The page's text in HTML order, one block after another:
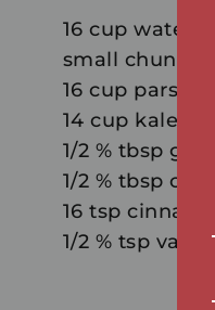
16 cup water,
small chunks
16 cup parsley
14 cup kale or
1/2 % tbsp
1/2 % tbsp chia
16 tsp
1/2 % tsp